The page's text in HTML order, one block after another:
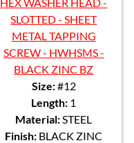
SLOTTED - SHEET
METAL TAPPING
SCREW - HWHSMS -
BLACK ZINC BZ
Size:#12
Length: 1
Material:STEEL
Finish: BLACK ZINC